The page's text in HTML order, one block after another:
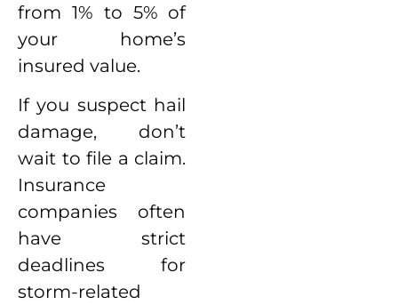
from 1% to 5% of
your home’s
insured value.
If you suspect hail
damage, don’t
wait to file a claim.
Insurance
companies often
have strict
deadlines for
storm-related